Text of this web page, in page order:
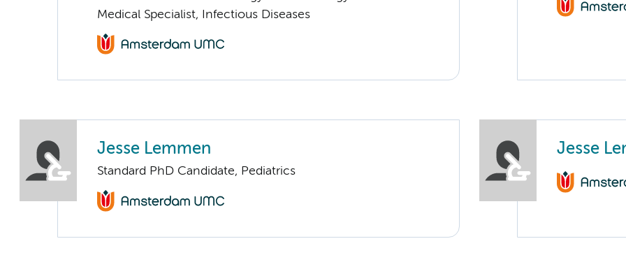
Medical Specialist, Infectious Diseases
Jesse Lemmen
Standard PhD Candidate, Pediatrics
Jesse